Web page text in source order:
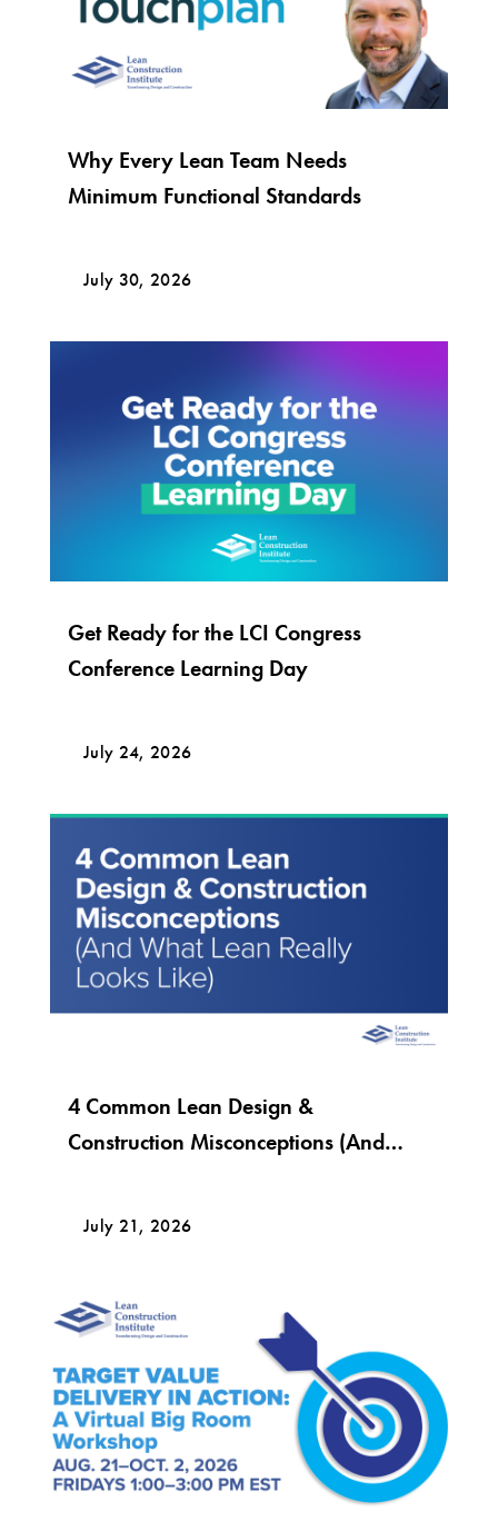
Why Every Lean Team Needs
Minimum Functional Standards
July 30, 2026
Get Ready for the LCI Congress
Conference Learning Day
July 24, 2026
4 Common Lean Design &
Construction Misconceptions (And
July 21, 2026